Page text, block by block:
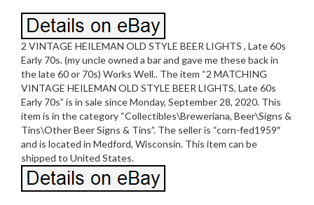
2 VINTAGE HEILEMAN OLD STYLE BEER LIGHTS , Late 60s
Early 70s. (my uncle owned a bar and gave me these back in
the late 60 or 70s) Works Well.. The item “2 MATCHING
VINTAGE HEILEMAN OLD STYLE BEER LIGHTS, Late 60s
Early 70s” is in sale since Monday, September 28, 2020. This
item is in the category “Collectibles\Breweriana, Beer\Signs &
Tins\Other Beer Signs & Tins”. The seller is “corn-fed1959″
and is located in Medford, Wisconsin. This item can be
shipped to United States.